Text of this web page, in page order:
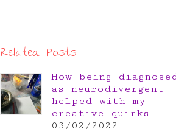
Related Posts
How being
as neurodivergent
helped with my
creative quirks
03/02/2022